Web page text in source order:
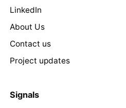
LinkedIn
About Us
Contact us
Project updates
Signals